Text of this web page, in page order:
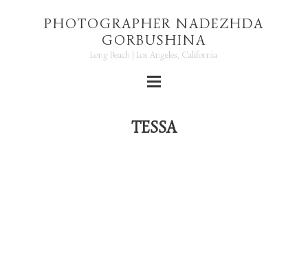
PHOTOGRAPHER NADEZHDA
GORBUSHINA
Long Beach | Los Angeles, California
TESSA